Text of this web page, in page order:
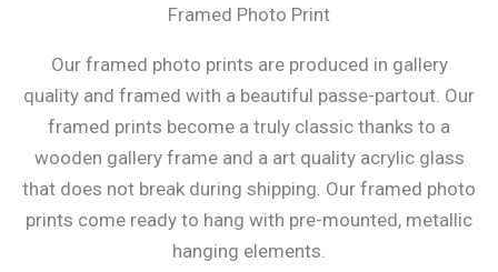
Framed Photo Print
Our framed photo prints are produced in gallery
quality and framed with a beautiful passe-partout. Our
framed prints become a truly classic thanks to a
wooden gallery frame and a art quality acrylic glass
that does not break during shipping. Our framed photo
prints come ready to hang with pre-mounted, metallic
hanging elements.